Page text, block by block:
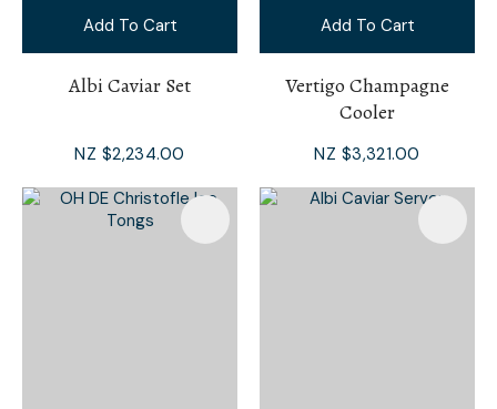
Add To Cart
Albi Caviar Set
NZ $2,234.00
Add To Cart
Vertigo Champagne
Cooler
NZ $3,321.00